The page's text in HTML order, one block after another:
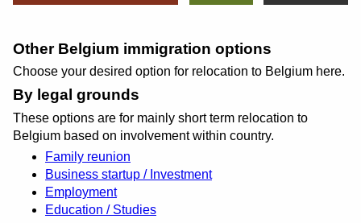
Other Belgium immigration options
Choose your desired option for relocation to Belgium here.
By legal grounds
These options are for mainly short term relocation to
Belgium based on involvement within country.
Family reunion
Business startup / Investment
Employment
Education / Studies